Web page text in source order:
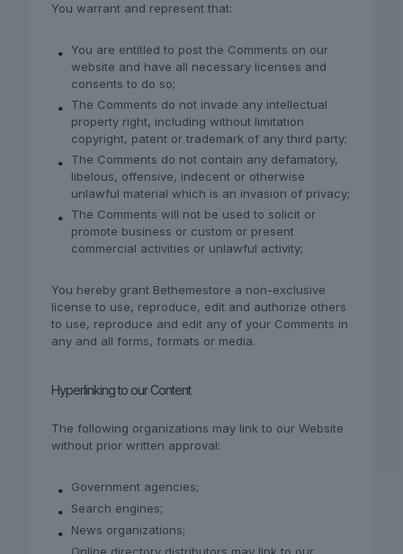
You warrant and represent that:
You are entitled to post the Comments on our
website and have all necessary licenses and
consents to do so;
The Comments do not invade any intellectual
property right, including without limitation
copyright, patent or trademark of any third party;
The Comments do not contain any defamatory,
libelous, offensive, indecent or otherwise
unlawful material which is an invasion of privacy;
The Comments will not be used to solicit or
promote business or custom or present
commercial activities or unlawful activity;
You hereby grant Bethemestore a non-exclusive
license to use, reproduce, edit and authorize others
to use, reproduce and edit any of your Comments in
any and all forms, formats or media.
Hyperlinking to our Content
The following organizations may link to our Website
without prior written approval:
Government agencies;
Search engines;
News organizations;